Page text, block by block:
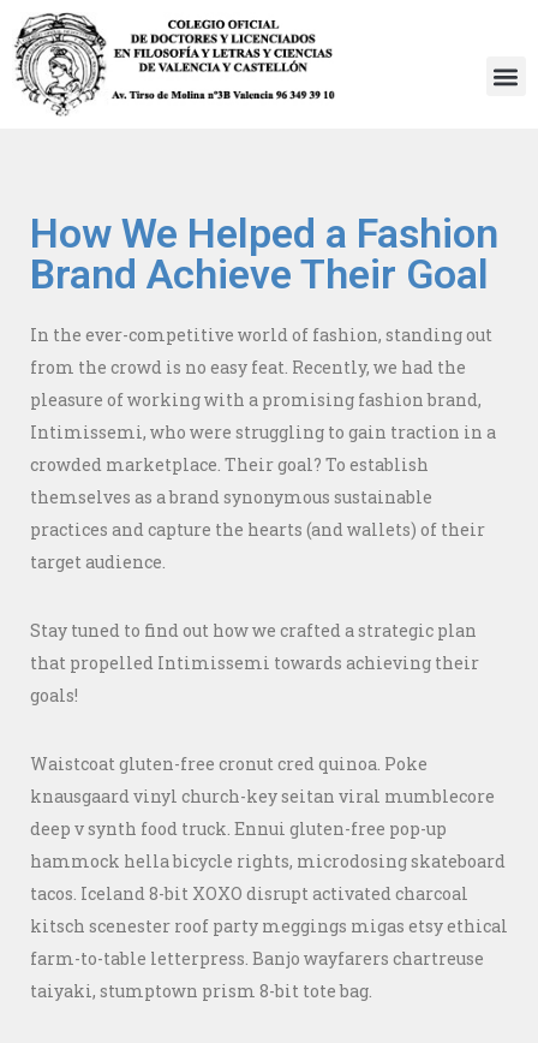
Saltar
al
How We Helped a Fashion
Brand Achieve Their Goal
In the ever-competitive world of fashion, standing out
from the crowd is no easy feat. Recently, we had the
pleasure of working with a promising fashion brand,
Intimissemi, who were struggling to gain traction in a
crowded marketplace. Their goal? To establish
themselves as a brand synonymous sustainable
practices and capture the hearts (and wallets) of their
target audience.
Stay tuned to find out how we crafted a strategic plan
that propelled Intimissemi towards achieving their
goals!
Waistcoat gluten-free cronut cred quinoa. Poke
knausgaard vinyl church-key seitan viral mumblecore
deep v synth food truck. Ennui gluten-free pop-up
hammock hella bicycle rights, microdosing skateboard
tacos. Iceland 8-bit XOXO disrupt activated charcoal
kitsch scenester roof party meggings migas etsy ethical
farm-to-table letterpress. Banjo wayfarers chartreuse
taiyaki, stumptown prism 8-bit tote bag.